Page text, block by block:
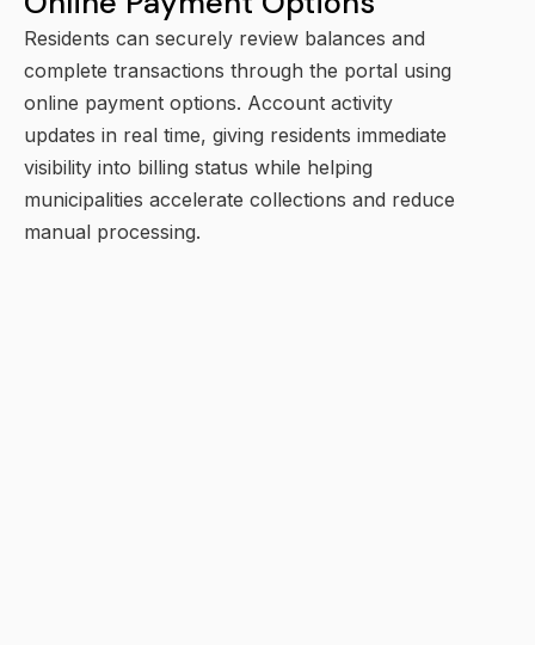
Residents can securely review balances and
complete transactions through the portal using
online payment options. Account activity
updates in real time, giving residents immediate
visibility into billing status while helping
municipalities accelerate collections and reduce
manual processing.